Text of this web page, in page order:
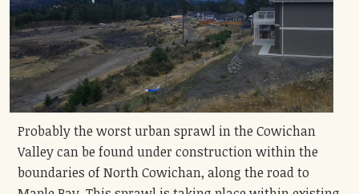
Probably the worst urban sprawl in the Cowichan
Valley can be found under construction within the
boundaries of North Cowichan, along the road to